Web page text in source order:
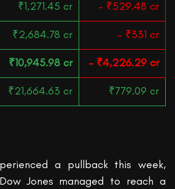
₹1,271.45 cr – ₹529.48 cr
₹2,684.78 cr – ₹331 cr
₹10,945.98 cr – ₹4,226.29 cr
₹21,664.63 cr ₹779.09 cr
a pullback this week,
Jones managed to reach a